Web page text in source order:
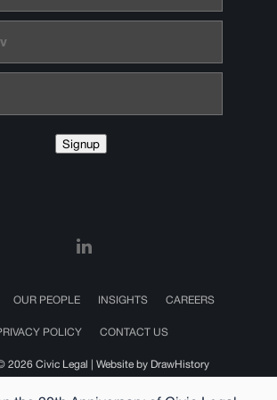
Signup
OUR PEOPLE INSIGHTS CAREERS
POLICY CONTACT US
2026 Civic Legal | Website by DrawHistory